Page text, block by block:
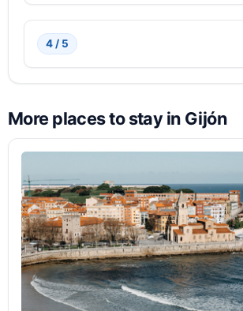
4 / 5
More places to stay in Gijón